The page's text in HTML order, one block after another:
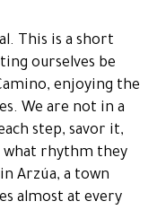
This is a short
ourselves be
enjoying the
We are not in a
step, savor it,
what rhythm they
Arzúa, a town
almost at every